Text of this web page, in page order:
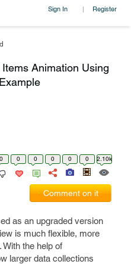
Sign In | Register
Animation Using
0 0 0 0 0 0 2.10k
Comment on it
as an upgraded version
is much flexible, more
the help of
larger data collections